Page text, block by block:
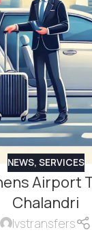
NEWS, SERVICES
Airport
Chalandri
lvstransfers